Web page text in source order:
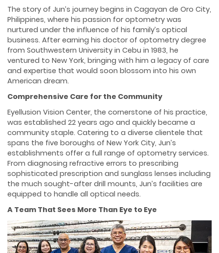
The story of Jun’s journey begins in Cagayan de Oro City,
Philippines, where his passion for optometry was
nurtured under the influence of his family’s optical
business. After earning his doctor of optometry degree
from Southwestern University in Cebu in 1983, he
ventured to New York, bringing with him a legacy of care
and expertise that would soon blossom into his own
American dream.
Comprehensive Care for the Community
Eyellusion Vision Center, the cornerstone of his practice,
was established 22 years ago and quickly became a
community staple. Catering to a diverse clientele that
spans the five boroughs of New York City, Jun’s
establishments offer a full range of optometry services.
From diagnosing refractive errors to prescribing
sophisticated prescription and sunglass lenses including
the much sought-after drill mounts, Jun’s facilities are
equipped to handle all optical needs.
A Team That Sees More Than Eye to Eye